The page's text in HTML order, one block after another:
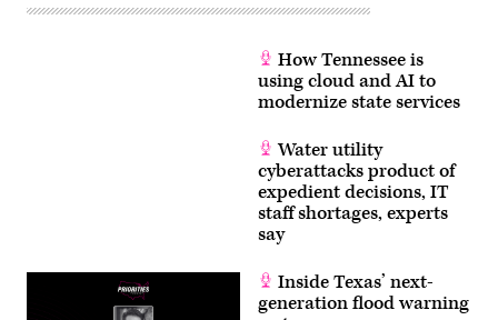
How Tennessee is
using cloud and AI to
modernize state services
Water utility
cyberattacks product of
expedient decisions, IT
staff shortages, experts
say
Inside Texas’ next-
generation flood warning